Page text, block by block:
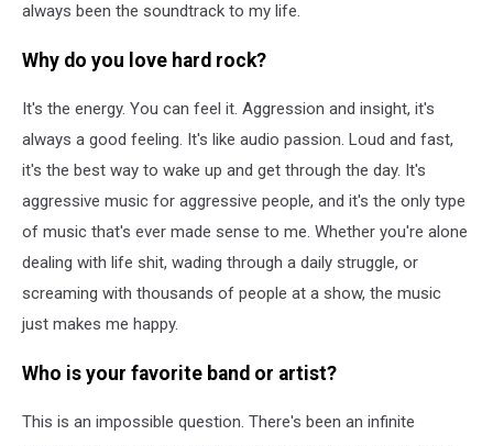
always been the soundtrack to my life.
Why do you love hard rock?
It's the energy. You can feel it. Aggression and insight, it's
always a good feeling. It's like audio passion. Loud and fast,
it's the best way to wake up and get through the day. It's
aggressive music for aggressive people, and it's the only type
of music that's ever made sense to me. Whether you're alone
dealing with life shit, wading through a daily struggle, or
screaming with thousands of people at a show, the music
just makes me happy.
Who is your favorite band or artist?
This is an impossible question. There's been an infinite